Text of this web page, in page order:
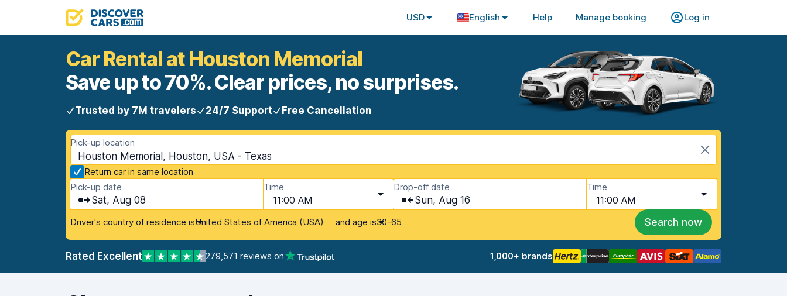
USD English Help Manage booking Log in
Car Rental at Houston Memorial
Save up to 70%. Clear prices, no surprises.
Trusted by 7M travelers 24/7 Support Free Cancellation
Pick-up location
Houston Memorial, Houston, USA - Texas
Return car in same location
Pick-up date
Sat, Aug 08
Time
11:00 AM
Drop-off date
Sun, Aug 16
Time
11:00 AM
Driver's country of residence isUnited States of America (USA) and age is30-65 Search now
Rated Excellent 279,571 reviews on 1,000+ brands